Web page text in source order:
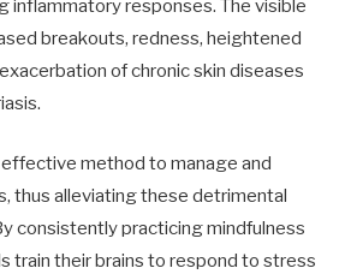
inflammatory responses. The visible
breakouts, redness, heightened
of chronic skin diseases
method to manage and
thus alleviating these detrimental
consistently practicing mindfulness
train their brains to respond to stress